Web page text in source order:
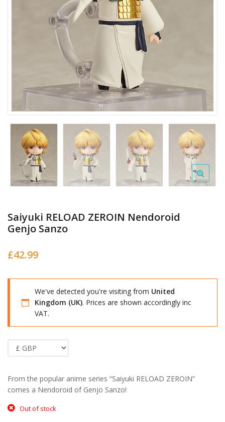
Saiyuki RELOAD ZEROIN Nendoroid
Genjo Sanzo
£42.99
We've detected you're visiting from United
Kingdom (UK). Prices are shown accordingly inc
VAT.
From the popular anime series “Saiyuki RELOAD ZEROIN”
comes a Nendoroid of Genjo Sanzo!
Out of stock